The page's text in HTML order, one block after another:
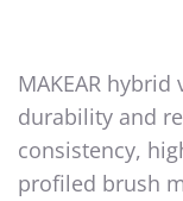
MAKEAR
durability and
consistency,
profiled brush